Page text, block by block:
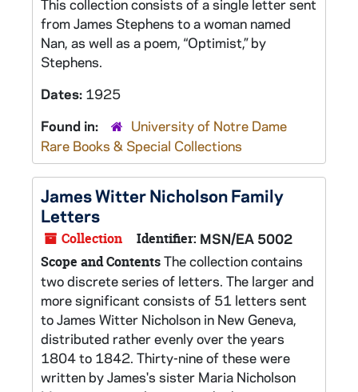
This collection consists of a single letter sent
from James Stephens to a woman named
Nan, as well as a poem, “Optimist,” by
Stephens.
Dates: 1925
Found in:
University of Notre Dame
Rare Books & Special Collections
James Witter Nicholson Family
Letters
Collection Identifier: MSN/EA 5002
Scope and ContentsThe collection contains
two discrete series of letters. The larger and
more significant consists of 51 letters sent
to James Witter Nicholson in New Geneva,
distributed rather evenly over the years
1804 to 1842. Thirty-nine of these were
written by James's sister Maria Nicholson